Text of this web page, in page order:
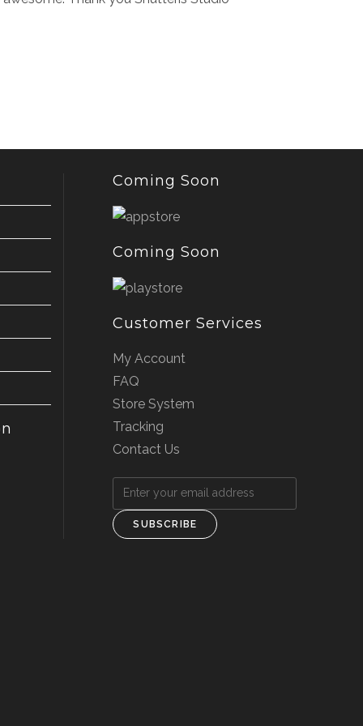
Coming Soon
Coming Soon
Customer Services
My Account
FAQ
Store System
Tracking
Contact Us
SUBSCRIBE